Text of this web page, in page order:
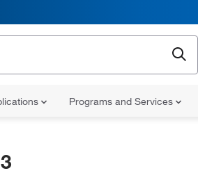
Programs and Services